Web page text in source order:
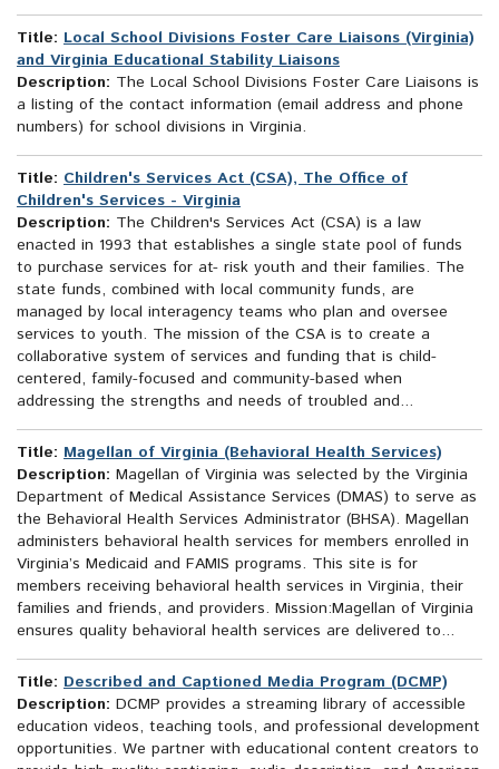
Title: Local School Divisions Foster Care Liaisons (Virginia)
and Virginia Educational Stability Liaisons
Description: The Local School Divisions Foster Care Liaisons is
a listing of the contact information (email address and phone
numbers) for school divisions in Virginia.
Title: Children's Services Act (CSA), The Office of
Children's Services - Virginia
Description: The Children's Services Act (CSA) is a law
enacted in 1993 that establishes a single state pool of funds
to purchase services for at- risk youth and their families. The
state funds, combined with local community funds, are
managed by local interagency teams who plan and oversee
services to youth. The mission of the CSA is to create a
collaborative system of services and funding that is child-
centered, family-focused and community-based when
addressing the strengths and needs of troubled and...
Title: Magellan of Virginia (Behavioral Health Services)
Description: Magellan of Virginia was selected by the Virginia
Department of Medical Assistance Services (DMAS) to serve as
the Behavioral Health Services Administrator (BHSA). Magellan
administers behavioral health services for members enrolled in
Virginia’s Medicaid and FAMIS programs. This site is for
members receiving behavioral health services in Virginia, their
families and friends, and providers. Mission:Magellan of Virginia
ensures quality behavioral health services are delivered to...
Title: Described and Captioned Media Program (DCMP)
Description: DCMP provides a streaming library of accessible
education videos, teaching tools, and professional development
opportunities. We partner with educational content creators to